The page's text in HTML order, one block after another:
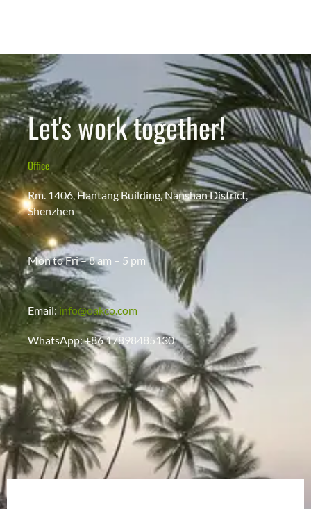
Let's work together!
Office
Rm. 1406, Hantang Building, Nanshan District,
Shenzhen
Mon to Fri – 8 am – 5 pm
Email: info@oakco.com
WhatsApp: +86 17898485130